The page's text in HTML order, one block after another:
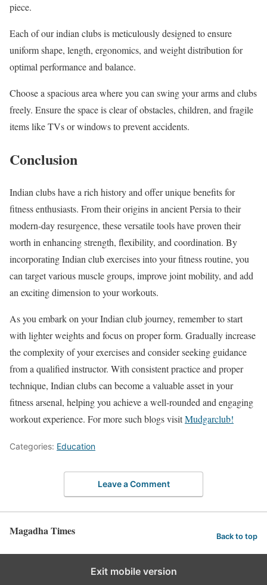
piece.
Each of our indian clubs is meticulously designed to ensure
uniform shape, length, ergonomics, and weight distribution for
optimal performance and balance.
Choose a spacious area where you can swing your arms and clubs
freely. Ensure the space is clear of obstacles, children, and fragile
items like TVs or windows to prevent accidents.
Conclusion
Indian clubs have a rich history and offer unique benefits for
fitness enthusiasts. From their origins in ancient Persia to their
modern-day resurgence, these versatile tools have proven their
worth in enhancing strength, flexibility, and coordination. By
incorporating Indian club exercises into your fitness routine, you
can target various muscle groups, improve joint mobility, and add
an exciting dimension to your workouts.
As you embark on your Indian club journey, remember to start
with lighter weights and focus on proper form. Gradually increase
the complexity of your exercises and consider seeking guidance
from a qualified instructor. With consistent practice and proper
technique, Indian clubs can become a valuable asset in your
fitness arsenal, helping you achieve a well-rounded and engaging
workout experience. For more such blogs visitMudgarclub!
Categories: Education
Leave a Comment
Magadha Times Back to top
Exit mobile version